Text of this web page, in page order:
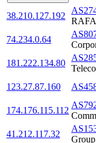
38.210.127.192
74.234.0.64
181.222.134.80
123.27.87.160
174.176.115.112
41.212.117.32